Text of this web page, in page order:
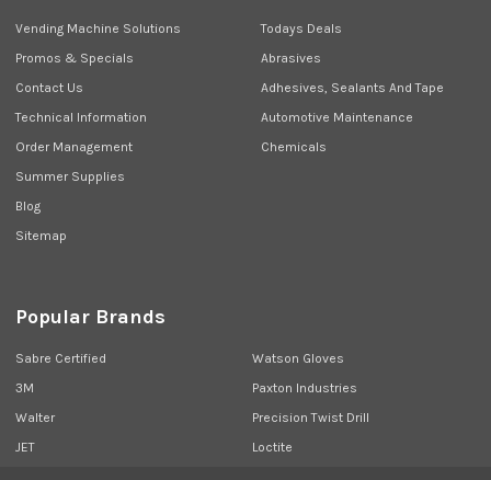
Vending Machine Solutions
Promos & Specials
Contact Us
Technical Information
Order Management
Summer Supplies
Blog
Sitemap
Todays Deals
Abrasives
Adhesives, Sealants And Tape
Automotive Maintenance
Chemicals
Popular Brands
Sabre Certified
3M
Walter
JET
Watson Gloves
Paxton Industries
Precision Twist Drill
Loctite